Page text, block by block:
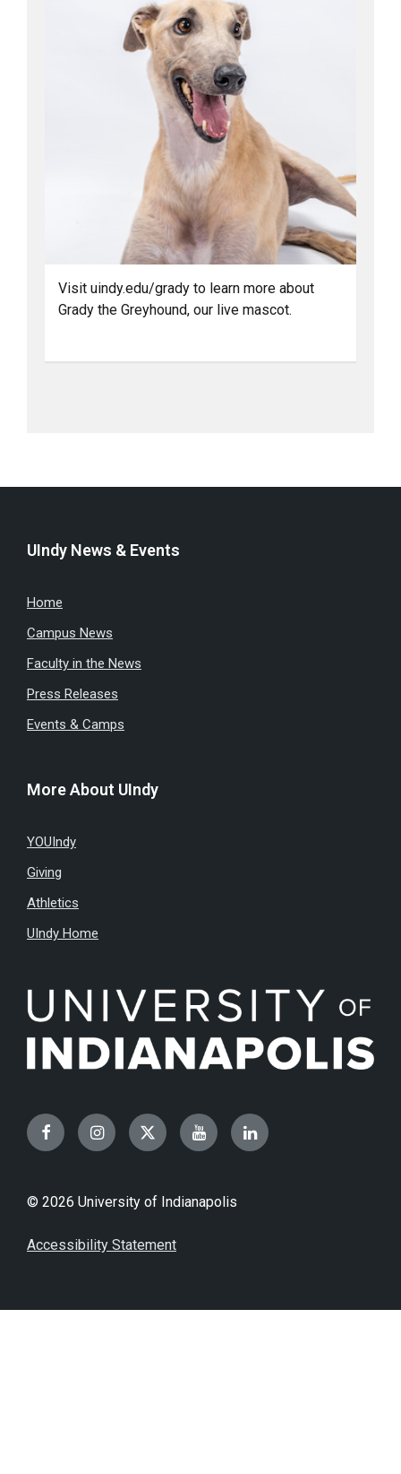
Visit uindy.edu/grady to learn more about
Grady the Greyhound, our live mascot.
UIndy News & Events
Home
Campus News
Faculty in the News
Press Releases
Events & Camps
More About UIndy
YOUIndy
Giving
Athletics
UIndy Home
FacebookInstagramTwitterYouTubeLinkedIn
© 2026 University of Indianapolis
Accessibility Statement